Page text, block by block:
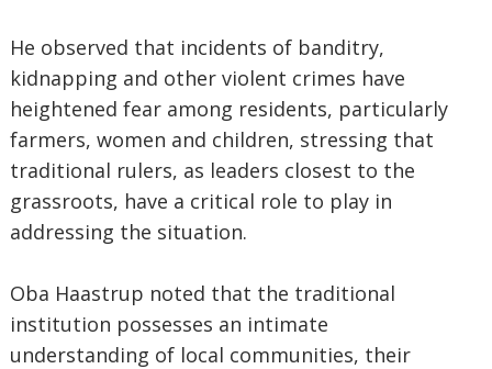
‎He observed that incidents of banditry,
kidnapping and other violent crimes have
heightened fear among residents, particularly
farmers, women and children, stressing that
traditional rulers, as leaders closest to the
grassroots, have a critical role to play in
addressing the situation.
‎Oba Haastrup noted that the traditional
institution possesses an intimate
understanding of local communities, their